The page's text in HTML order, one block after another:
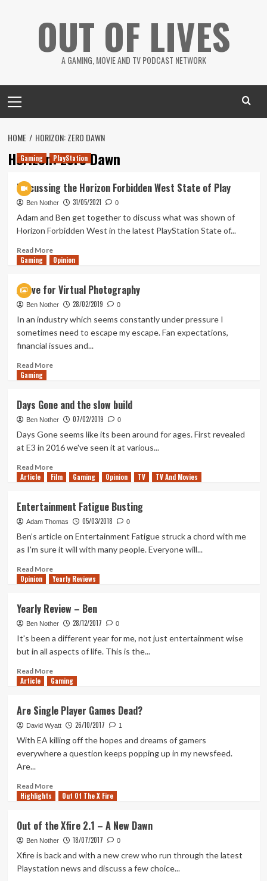
OUT OF LIVES
A GAMING, MOVIE AND TV PODCAST NETWORK
Menu
HOME HORIZON: ZERO DAWN
Horizon: Zero Dawn
Gaming PlayStation
Discussing the Horizon Forbidden West State of Play
Ben Nother 31/05/2021 0
Adam and Ben get together to discuss what was shown of
Horizon Forbidden West in the latest PlayStation State of...
Read MoreRead
more
the
Horizon
Forbidden
of
Gaming Opinion
A love for Virtual Photography
Ben Nother 28/02/2019 0
In an industry which seems constantly under pressure I
sometimes need to escape my escape. Fan expectations,
financial issues and...
Read MoreRead
love
for
Virtual
Photography
Gaming
Days Gone and the slow build
Ben Nother 07/02/2019 0
Days Gone seems like its been around for ages. First revealed
at E3 in 2016 we've seen it at various...
Read MoreRead
more
Gone
and
the
slow
Article Film Gaming Opinion TV TV And Movies
Entertainment Fatigue Busting
Adam Thomas 05/03/2018 0
Ben’s article on Entertainment Fatigue struck a chord with me
as I'm sure it will with many people. Everyone will...
Read MoreRead
more
Fatigue
Busting
Opinion Yearly Reviews
Yearly Review – Ben
Ben Nother 28/12/2017 0
It's been a different year for me, not just entertainment wise
but in all aspects of life. This is the...
Read MoreRead
more
Review
–
Ben
Article Gaming
Are Single Player Games Dead?
David Wyatt 26/10/2017 1
With EA killing off the hopes and dreams of gamers
everywhere a question keeps popping up in my newsfeed.
Are...
Read MoreRead
more
Single
Player
Games
Highlights Out Of The X Fire
Out of the Xfire 2.1 – A New Dawn
Ben Nother 18/07/2017 0
Xfire is back and with a new crew who run through the latest
Playstation news and discuss a few choice...